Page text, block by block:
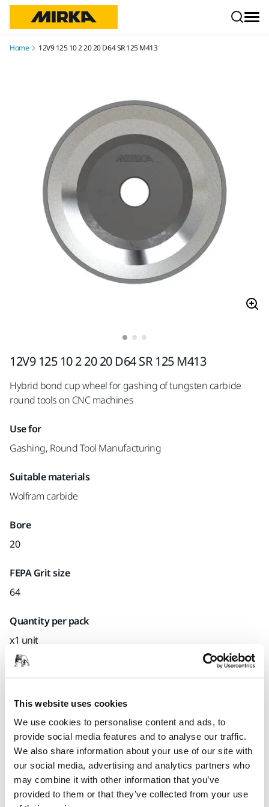
This website uses cookies
We use cookies to personalise content and ads, to
provide social media features and to analyse our traffic.
We also share information about your use of our site with
our social media, advertising and analytics partners who
may combine it with other information that you’ve
provided to them or that they’ve collected from your use
Home 12V9 125 10 2 20 20 D64 SR 125 M413
12V9 125 10 2 20 20 D64 SR 125 M413
Hybrid bond cup wheel for gashing of tungsten carbide
round tools on CNC machines
Use for
Gashing, Round Tool Manufacturing
Suitable materials
Wolfram carbide
Bore
20
FEPA Grit size
64
Quantity per pack
x1 unit
Mirka code
Product information
Technical details